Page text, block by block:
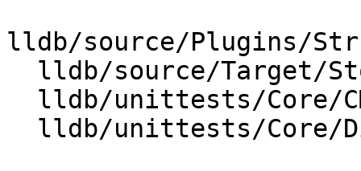
lldb/source/Plugins/